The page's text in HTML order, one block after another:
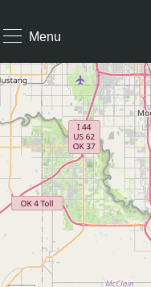
Menu